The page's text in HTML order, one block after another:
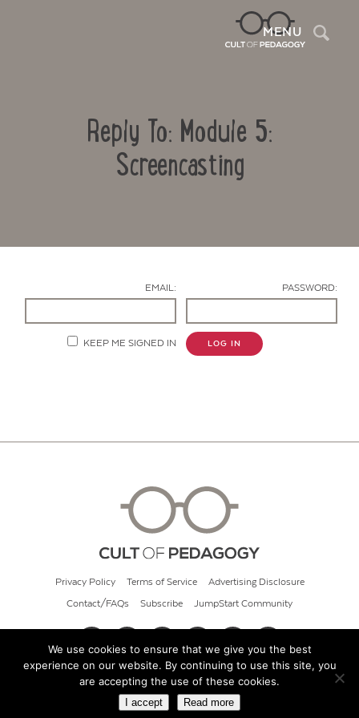
MENU
Reply To: Module 5:
Screencasting
EMAIL: PASSWORD:
KEEP ME SIGNED IN LOG IN
Privacy Policy Terms of Service Advertising Disclosure
Contact/FAQs Subscribe JumpStart Community
© 2026 Cult of Pedagogy
We use cookies to ensure that we give you the best
experience on our website. By continuing to use this site, you
are accepting the use of these cookies.
I accept Read more